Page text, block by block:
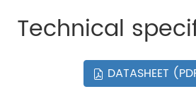
Technical
DATASHEET